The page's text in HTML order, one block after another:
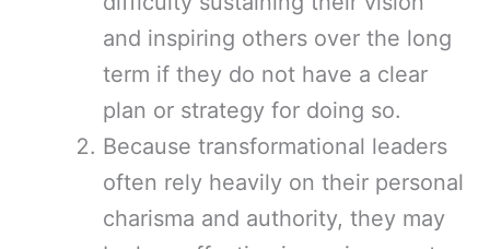
and inspiring others over the long
term if they do not have a clear
plan or strategy for doing so.
Because transformational leaders
often rely heavily on their personal
charisma and authority, they may